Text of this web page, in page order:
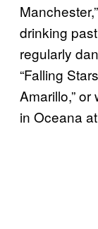
drinking
regularly
“Falling
Amarillo,”
in Oceana